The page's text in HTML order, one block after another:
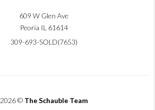
609 W Glen Ave
Peoria IL 61614
309-693-SOLD(7653)
2026© The Schauble Team